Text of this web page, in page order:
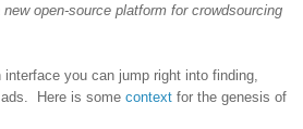
open-source platform for crowdsourcing
interface you can jump right into finding,
Here is some context for the genesis of